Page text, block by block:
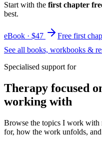
Start with the first chapter
best.
eBook · $47
Free first
See all books, workbooks &
Specialised support for
Therapy focused
working with
Browse the topics I work with
for, how the work unfolds,